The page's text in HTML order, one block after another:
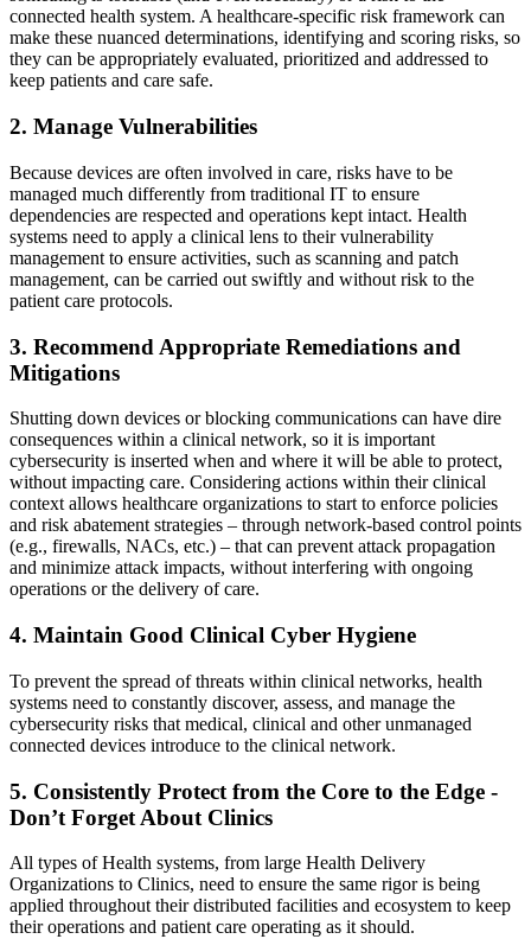
connected health system. A healthcare-specific risk framework can
make these nuanced determinations, identifying and scoring risks, so
they can be appropriately evaluated, prioritized and addressed to
keep patients and care safe.
2. Manage Vulnerabilities
Because devices are often involved in care, risks have to be
managed much differently from traditional IT to ensure
dependencies are respected and operations kept intact. Health
systems need to apply a clinical lens to their vulnerability
management to ensure activities, such as scanning and patch
management, can be carried out swiftly and without risk to the
patient care protocols.
3. Recommend Appropriate Remediations and
Mitigations
Shutting down devices or blocking communications can have dire
consequences within a clinical network, so it is important
cybersecurity is inserted when and where it will be able to protect,
without impacting care. Considering actions within their clinical
context allows healthcare organizations to start to enforce policies
and risk abatement strategies – through network-based control points
(e.g., firewalls, NACs, etc.) – that can prevent attack propagation
and minimize attack impacts, without interfering with ongoing
operations or the delivery of care.
4. Maintain Good Clinical Cyber Hygiene
To prevent the spread of threats within clinical networks, health
systems need to constantly discover, assess, and manage the
cybersecurity risks that medical, clinical and other unmanaged
connected devices introduce to the clinical network.
5. Consistently Protect from the Core to the Edge -
Don’t Forget About Clinics
All types of Health systems, from large Health Delivery
Organizations to Clinics, need to ensure the same rigor is being
applied throughout their distributed facilities and ecosystem to keep
their operations and patient care operating as it should.